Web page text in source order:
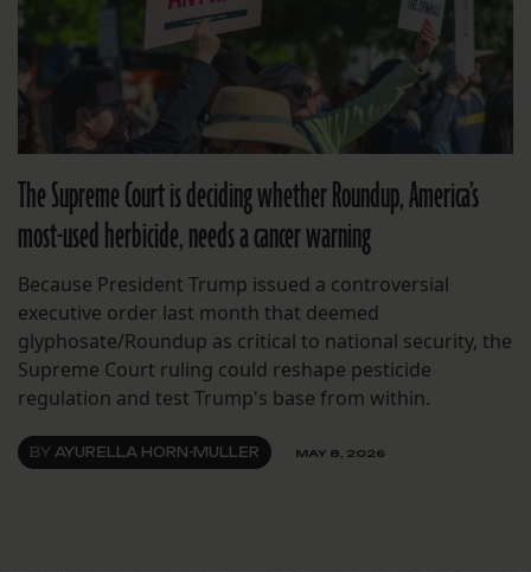
The Supreme Court is deciding whether Roundup, America’s
most-used herbicide, needs a cancer warning
Because President Trump issued a controversial
executive order last month that deemed
glyphosate/Roundup as critical to national security, the
Supreme Court ruling could reshape pesticide
regulation and test Trump's base from within.
BY AYURELLA HORN-MULLER MAY 8, 2026